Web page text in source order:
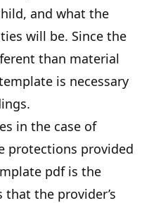
and what the
will be. Since the
than material
is necessary
in the case of
protections provided
pdf is the
the provider’s